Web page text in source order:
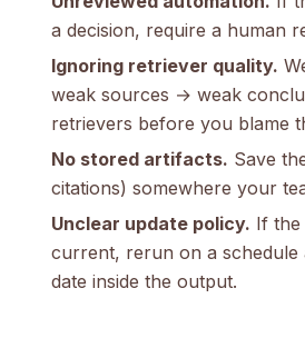
a decision, require a human
Ignoring retriever quality.
weak sources → weak
retrievers before you blame
No stored artifacts. Save
citations) somewhere your
Unclear update policy. If the
current, rerun on a
date inside the output.